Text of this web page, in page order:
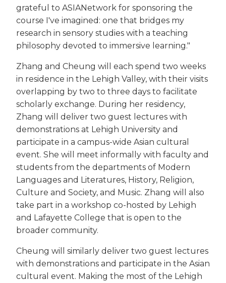
grateful to ASIANetwork for sponsoring the
course I've imagined: one that bridges my
research in sensory studies with a teaching
philosophy devoted to immersive learning."
Zhang and Cheung will each spend two weeks
in residence in the Lehigh Valley, with their visits
overlapping by two to three days to facilitate
scholarly exchange. During her residency,
Zhang will deliver two guest lectures with
demonstrations at Lehigh University and
participate in a campus-wide Asian cultural
event. She will meet informally with faculty and
students from the departments of Modern
Languages and Literatures, History, Religion,
Culture and Society, and Music. Zhang will also
take part in a workshop co-hosted by Lehigh
and Lafayette College that is open to the
broader community.
Cheung will similarly deliver two guest lectures
with demonstrations and participate in the Asian
cultural event. Making the most of the Lehigh